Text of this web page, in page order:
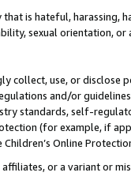
is hateful, harassing,
sexual orientation, or
collect, use, or
and/or
standards, self-
(for example, if
Online
or a variant or